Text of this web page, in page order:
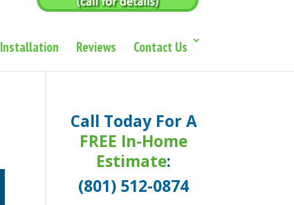
Installation Reviews Contact Us
Call Today For A
FREE In-Home
Estimate:
(801) 512-0874